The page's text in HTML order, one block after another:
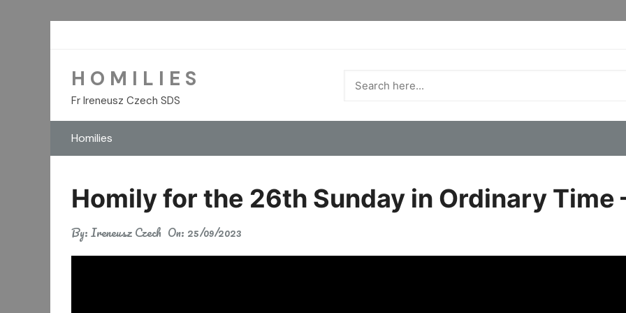
H O M I L I E S
Fr Ireneusz Czech SDS
Homilies
Homily for the 26th Sunday in Ordinary Time
By:Ireneusz Czech On: 25/09/2023